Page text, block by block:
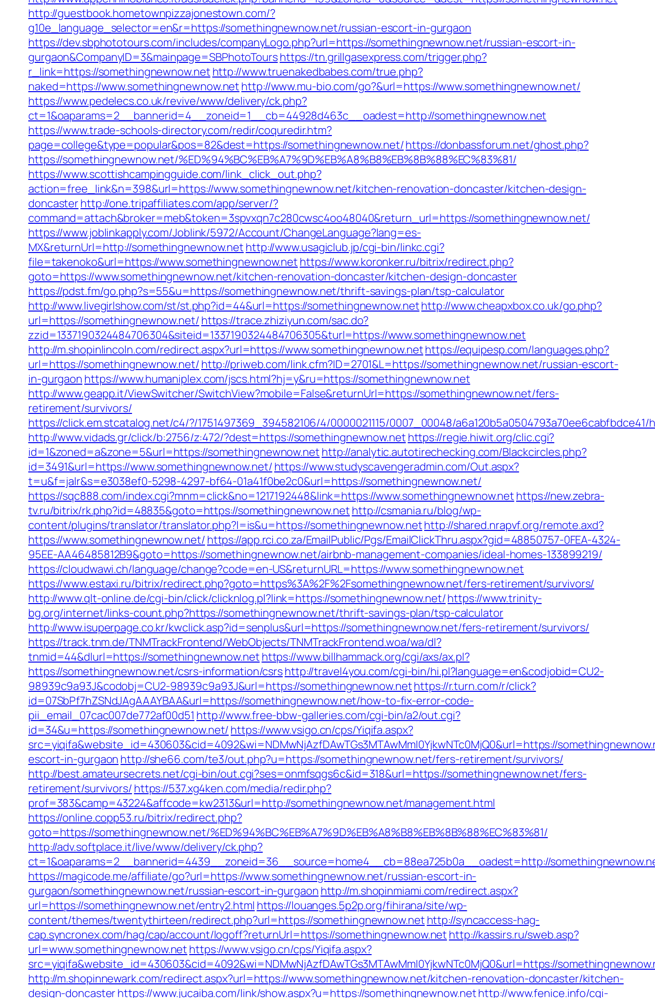
http://guestbook.hometownpizzajonestown.com/?
g10e_language_selector=en&r=https://somethingnewnow.net/russian-escort-in-gurgaon
https://dev.sbphototours.com/includes/companyLogo.php?url=https://somethingnewnow.net/russian-escort-in-
gurgaon&CompanyID=3&mainpage=SBPhotoTourshttps://tn.grillgasexpress.com/trigger.php?
r_link=https://somethingnewnow.net http://www.truenakedbabes.com/true.php?
naked=https://www.somethingnewnow.net http://www.mu-bio.com/go?&url=https://www.somethingnewnow.net/
https://www.pedelecs.co.uk/revive/www/delivery/ck.php?
ct=1&oaparams=2__bannerid=4__zoneid=1__cb=44928d463c__oadest=http://somethingnewnow.net
https://www.trade-schools-directory.com/redir/coquredir.htm?
page=college&type=popular&pos=82&dest=https://somethingnewnow.net/https://donbassforum.net/ghost.php?
https://somethingnewnow.net/%ED%94%BC%EB%A7%9D%EB%A8%B8%EB%8B%88%EC%83%81/
https://www.scottishcampingguide.com/link_click_out.php?
action=free_link&n=398&url=https://www.somethingnewnow.net/kitchen-renovation-doncaster/kitchen-design-
doncasterhttp://one.tripaffiliates.com/app/server/?
command=attach&broker=meb&token=3spvxqn7c280cwsc4oo48040&return_url=https://somethingnewnow.net/
https://www.joblinkapply.com/Joblink/5972/Account/ChangeLanguage?lang=es-
MX&returnUrl=http://somethingnewnow.net http://www.usagiclub.jp/cgi-bin/linkc.cgi?
file=takenoko&url=https://www.somethingnewnow.net https://www.koronker.ru/bitrix/redirect.php?
goto=https://www.somethingnewnow.net/kitchen-renovation-doncaster/kitchen-design-doncaster
https://pdst.fm/go.php?s=55&u=https://somethingnewnow.net/thrift-savings-plan/tsp-calculator
http://www.livegirlshow.com/st/st.php?id=44&url=https://somethingnewnow.nethttp://www.cheapxbox.co.uk/go.php?
url=https://somethingnewnow.net/ https://trace.zhiziyun.com/sac.do?
zzid=1337190324484706304&siteid=1337190324484706305&turl=https://www.somethingnewnow.net
http://m.shopinlincoln.com/redirect.aspx?url=https://www.somethingnewnow.nethttps://equipesp.com/languages.php?
url=https://somethingnewnow.net/ http://priweb.com/link.cfm?ID=2701&L=https://somethingnewnow.net/russian-escort-
in-gurgaon https://www.humaniplex.com/jscs.html?hj=y&ru=https://somethingnewnow.net
http://www.geapp.it/ViewSwitcher/SwitchView?mobile=False&returnUrl=https://somethingnewnow.net/fers-
retirement/survivors/
https://click.em.stcatalog.net/c4/?/1751497369_394582106/4/0000021115/0007_00048/
http://www.vidads.gr/click/b:2756/z:472/?dest=https://somethingnewnow.net https://regie.hiwit.org/clic.cgi?
id=1&zoned=a&zone=5&url=https://somethingnewnow.net http://analytic.autotirechecking.com/Blackcircles.php?
id=3491&url=https://www.somethingnewnow.net/ https://www.studyscavengeradmin.com/Out.aspx?
t=u&f=jalr&s=e3038ef0-5298-4297-bf64-01a41f0be2c0&url=https://somethingnewnow.net/
https://sqc888.com/index.cgi?mnm=click&no=1217192448&link=https://www.somethingnewnow.net https://new.zebra-
tv.ru/bitrix/rk.php?id=48835&goto=https://somethingnewnow.net http://csmania.ru/blog/wp-
content/plugins/translator/translator.php?l=is&u=https://somethingnewnow.nethttp://shared.nrapvf.org/remote.axd?
https://www.somethingnewnow.net/ https://app.rci.co.za/EmailPublic/Pgs/EmailClickThru.aspx?gid=48850757-0FEA-4324-
95EE-AA46485812B9&goto=https://somethingnewnow.net/airbnb-management-companies/ideal-homes-133899219/
https://cloudwawi.ch/language/change?code=en-US&returnURL=https://www.somethingnewnow.net
https://www.estaxi.ru/bitrix/redirect.php?goto=https%3A%2F%2Fsomethingnewnow.net/fers-retirement/survivors/
http://www.qlt-online.de/cgi-bin/click/clicknlog.pl?link=https://somethingnewnow.net/https://www.trinity-
bg.org/internet/links-count.php?https://somethingnewnow.net/thrift-savings-plan/tsp-calculator
http://www.isuperpage.co.kr/kwclick.asp?id=senplus&url=https://somethingnewnow.net/fers-retirement/survivors/
https://track.tnm.de/TNMTrackFrontend/WebObjects/TNMTrackFrontend.woa/wa/dl?
tnmid=44&dlurl=https://somethingnewnow.net https://www.billhammack.org/cgi/axs/ax.pl?
https://somethingnewnow.net/csrs-information/csrshttp://travel4you.com/cgi-bin/hi.pl?language=en&codjobid=CU2-
98939c9a93J&codobj=CU2-98939c9a93J&url=https://somethingnewnow.nethttps://r.turn.com/r/click?
id=07SbPf7hZSNdJAgAAAYBAA&url=https://somethingnewnow.net/how-to-fix-error-code-
pii_email_07cac007de772af00d51 http://www.free-bbw-galleries.com/cgi-bin/a2/out.cgi?
id=34&u=https://somethingnewnow.net/ https://www.vsigo.cn/cps/Yiqifa.aspx?
src=yiqifa&website_id=430603&cid=4092&wi=NDMwNjAzfDAwTGs3MTAwMmI0YjkwNTc0MjQ0&url=https://
escort-in-gurgaon http://she66.com/te3/out.php?u=https://somethingnewnow.net/fers-retirement/survivors/
http://best.amateursecrets.net/cgi-bin/out.cgi?ses=onmfsqgs6c&id=318&url=https://somethingnewnow.net/fers-
retirement/survivors/ https://537.xg4ken.com/media/redir.php?
prof=383&camp=43224&affcode=kw2313&url=http://somethingnewnow.net/management.html
https://online.copp53.ru/bitrix/redirect.php?
goto=https://somethingnewnow.net/%ED%94%BC%EB%A7%9D%EB%A8%B8%EB%8B%88%EC%83%81/
http://adv.softplace.it/live/www/delivery/ck.php?
ct=1&oaparams=2__bannerid=4439__zoneid=36__source=home4__cb=88ea725b0a__oadest=http://
https://magicode.me/affiliate/go?url=https://www.somethingnewnow.net/russian-escort-in-
gurgaon/somethingnewnow.net/russian-escort-in-gurgaon http://m.shopinmiami.com/redirect.aspx?
url=https://somethingnewnow.net/entry2.html https://louanges.5p2p.org/fihirana/site/wp-
content/themes/twentythirteen/redirect.php?url=https://somethingnewnow.net http://syncaccess-hag-
cap.syncronex.com/hag/cap/account/logoff?returnUrl=https://somethingnewnow.net http://kassirs.ru/sweb.asp?
url=www.somethingnewnow.net https://www.vsigo.cn/cps/Yiqifa.aspx?
src=yiqifa&website_id=430603&cid=4092&wi=NDMwNjAzfDAwTGs3MTAwMmI0YjkwNTc0MjQ0&url=https://
http://m.shopinnewark.com/redirect.aspx?url=https://www.somethingnewnow.net/kitchen-renovation-doncaster/kitchen-
design-doncasterhttps://www.jucaiba.com/link/show.aspx?u=https://somethingnewnow.nethttp://www.fenice.info/cgi-